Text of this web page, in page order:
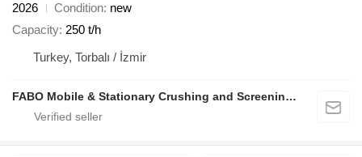
2026
Condition new
Capacity 250 t/h
Turkey, Torbalı / İzmir
FABO Mobile & Stationary Crushing and Screening Plants | Concrete Batching Plants Manufacturer